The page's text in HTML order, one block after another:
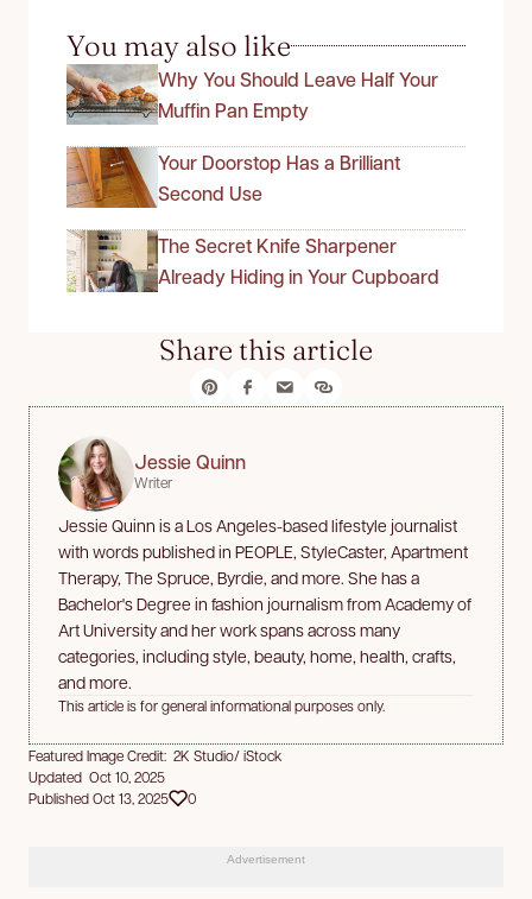
You may also like
Why You Should Leave Half Your
Muffin Pan Empty
Your Doorstop Has a Brilliant
Second Use
The Secret Knife Sharpener
Already Hiding in Your Cupboard
Share this article
Jessie Quinn
Writer
Jessie Quinn is a Los Angeles-based lifestyle journalist
with words published in PEOPLE, StyleCaster, Apartment
Therapy, The Spruce, Byrdie, and more. She has a
Bachelor's Degree in fashion journalism from Academy of
Art University and her work spans across many
categories, including style, beauty, home, health, crafts,
and more.
This article is for general informational purposes only.
Featured Image Credit: 2K Studio/ iStock
Updated Oct 10, 2025
Published Oct 13, 2025
0
Advertisement